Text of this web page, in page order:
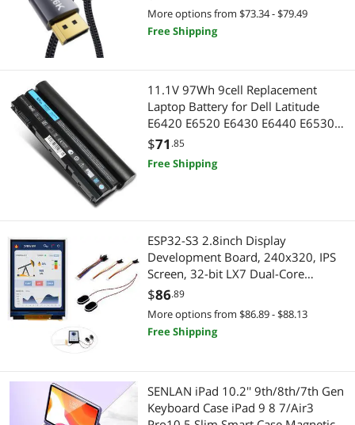
HDR10 for Gaming Monitor &
Graphics Card
More options from $73.34 - $79.49
Free Shipping
11.1V 97Wh 9cell Replacement
Laptop Battery for Dell Latitude
E6420 E6520 E6430 E6440 E6530
E6520 E5420 E5520 E5430 E5530,
Compatible P/N: 2P2MJ M5Y0X
T54FJ PRV1Y HCJWT 7FJ92 312-1325
$71 .85
Free Shipping
ESP32-S3 2.8inch Display
Development Board, 240x320, IPS
Screen, 32-bit LX7 Dual-Core
Processor, Up to 240MHz
Frequency, Supports WiFi &
Bluetooth, with Onboard Antenna,
ESP32 with Display (No Touch)
$86.89
More options from $86.89 - $88.13
Free Shipping
SENLAN iPad 10.2'' 9th/8th/7th Gen
Keyboard Case iPad 9 8 7/Air3